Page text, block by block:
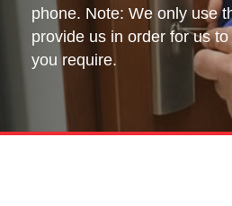
phone. Note: We only use
provide us in order for us
you require.